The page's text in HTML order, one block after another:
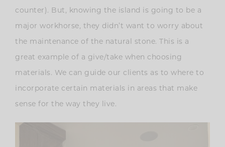
counter). But, knowing the island is going to be a
major workhorse, they didn’t want to worry about
the maintenance of the natural stone. This is a
great example of a give/take when choosing
materials. We can guide our clients as to where to
incorporate certain materials in areas that make
sense for the way they live.